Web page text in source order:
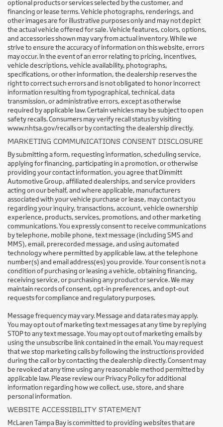
optional products or services selected by the customer, and
financing or lease terms. Vehicle photographs, renderings, and
other images are for illustrative purposes only and may not depict
the actual vehicle offered for sale. Vehicle features, colors, options,
and accessories shown may vary from actual inventory. While we
strive to ensure the accuracy of information on this website, errors
may occur. In the event of an error relating to pricing, incentives,
vehicle descriptions, vehicle availability, photographs,
specifications, or other information, the dealership reserves the
right to correct such errors and is not obligated to honor incorrect
information resulting from typographical, technical, data
transmission, or administrative errors, except as otherwise
required by applicable law. Certain vehicles may be subject to open
safety recalls. Consumers may verify recall status by visiting
www.nhtsa.gov/recalls or by contacting the dealership directly.
MARKETING COMMUNICATIONS CONSENT DISCLOSURE
By submitting a form, requesting information, scheduling service,
applying for financing, participating in a promotion, or otherwise
providing your contact information, you agree that Dimmitt
Automotive Group, affiliated dealerships, and service providers
acting on our behalf, and where applicable, manufacturers
associated with your vehicle purchase or lease, may contact you
regarding your inquiry, transactions, account, vehicle ownership
experience, products, services, promotions, and other marketing
communications. You expressly consent to receive communications
by telephone, mobile phone, text message (including SMS and
MMS), email, prerecorded message, and using automated
technology where permitted by applicable law, at the telephone
number(s) and email address(es) you provide. Your consent is not a
condition of purchasing or leasing a vehicle, obtaining financing,
receiving service, or purchasing any product or service. We may
maintain records of consent, opt-in preferences, and opt-out
requests for compliance and regulatory purposes.
Message frequency may vary. Message and data rates may apply.
You may opt out of marketing text messages at any time by replying
STOP to any text message. You may opt out of marketing emails by
using the unsubscribe link contained in the email. You may request
that we stop marketing calls by following the instructions provided
during the call or by contacting the dealership directly. Consent may
be revoked at any time using any reasonable method permitted by
applicable law. Please review our Privacy Policy for additional
information regarding how we collect, use, store, and share
personal information.
WEBSITE ACCESSIBILITY STATEMENT
McLaren Tampa Bay is committed to providing websites that are